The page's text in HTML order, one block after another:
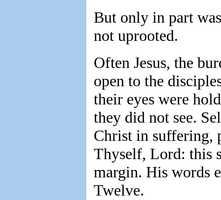
But only in part
not uprooted.
Often Jesus, the
open to the
their eyes were
they did not see.
Christ in suffering,
Thyself, Lord: this
margin. His words
Twelve.